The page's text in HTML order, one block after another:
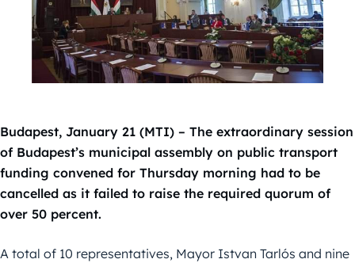
Budapest, January 21 (MTI) – The extraordinary session
of Budapest’s municipal assembly on public transport
funding convened for Thursday morning had to be
cancelled as it failed to raise the required quorum of
over 50 percent.
A total of 10 representatives, Mayor Istvan Tarlós and nine